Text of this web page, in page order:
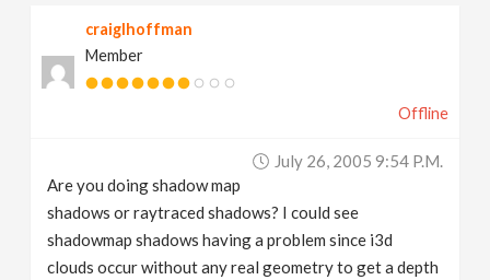
craiglhoffman
Member
Offline
July 26, 2005 9:54 P.m.
Are you doing shadow map
shadows or raytraced shadows? I could see
shadowmap shadows having a problem since i3d
clouds occur without any real geometry to get a depth